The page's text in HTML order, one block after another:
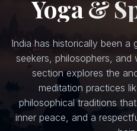
Yoga &
India has historically been a
seekers, philosophers, and
section explores the
meditation practices
philosophical traditions
inner peace, and a